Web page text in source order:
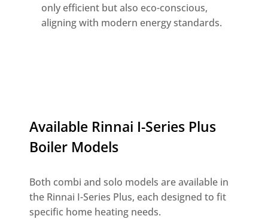
only efficient but also eco-conscious,
aligning with modern energy standards.
Available Rinnai I-Series Plus
Boiler Models
Both combi and solo models are available in
the Rinnai I-Series Plus, each designed to fit
specific home heating needs.